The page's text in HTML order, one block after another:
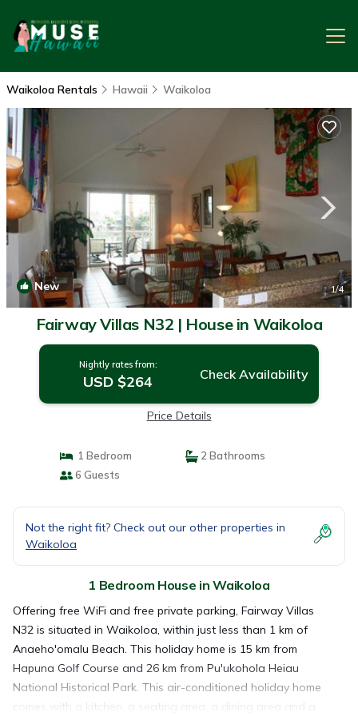
Waikoloa Rentals Hawaii Waikoloa
New 1/4
Fairway Villas N32 | House in Waikoloa
Nightly rates from:
USD $264 Check Availability
Price Details
1 Bedroom
2 Bathrooms
6 Guests
Not the right fit? Check out our other properties in
Waikoloa
1 Bedroom House in Waikoloa
Offering free WiFi and free private parking, Fairway Villas
N32 is situated in Waikoloa, within just less than 1 km of
Anaeho'omalu Beach. This holiday home is 15 km from
Hapuna Golf Course and 26 km from Pu'ukohola Heiau
National Historical Park. This air-conditioned holiday home
comes with a kitchen, a seating area, a dining area and a